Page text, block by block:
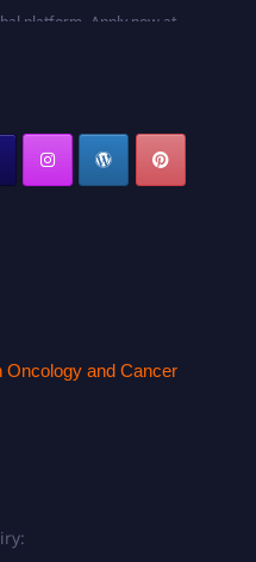
platform. Apply now at
Oncology and Cancer